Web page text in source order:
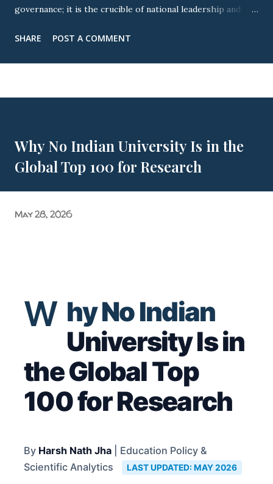
governance; it is the crucible of national leadership and
more visible than across Delhi University (DU) . As
is witnessing an unprecedented awakening of youth power!
🔥 OFFICIAL INVITE: PURVANCHAL MILAN SAMAROH
at Delhi University! Grassroots Activism: A Manifesto of
SHARE POST A COMMENT
Why No Indian University Is in the
Global Top 100 for Research
May 28, 2026
W hy No Indian
University Is in
the Global Top
100 for Research
By Harsh Nath Jha | Education Policy &
Scientific Analytics
LAST UPDATED: MAY 2026